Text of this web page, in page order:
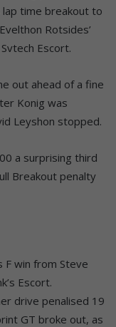
time breakout to
Rotsides’
Escort.
out ahead of a fine
Konig was
Leyshon stopped.
a surprising third
Breakout penalty
F win from Steve
Escort.
drive penalised 19
GT broke out, as